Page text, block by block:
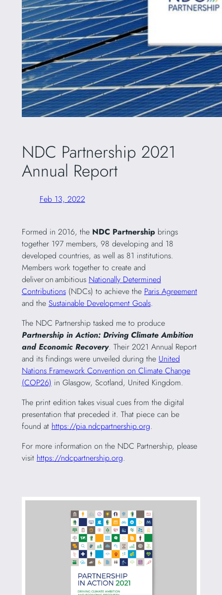
NDC Partnership 2021
Annual Report
Feb 13, 2022
Formed in 2016, the NDC Partnershipbrings
together 197 members, 98 developing and 18
developed countries, as well as 81 institutions.
Members work together to create and
deliver on ambitious Nationally Determined
Contributions(NDCs) to achieve the Paris Agreement
and the Sustainable Development Goals.
The NDC Partnership tasked me to produce
Partnership in Action: Driving Climate Ambition
and Economic Recovery. Their 2021 Annual Report
and its findings were unveiled during the United
Nations Framework Convention on Climate Change
(COP26) in Glasgow, Scotland, United Kingdom.
The print edition takes visual cues from the digital
presentation that preceded it. That piece can be
found at https://pia.ndcpartnership.org.
For more information on the NDC Partnership, please
visit https://ndcpartnership.org.